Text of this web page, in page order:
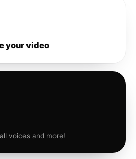
your video
voices and more!